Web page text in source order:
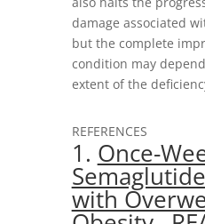
damage associated
but the complete
condition may
extent of the
REFERENCES
1. Once-
with